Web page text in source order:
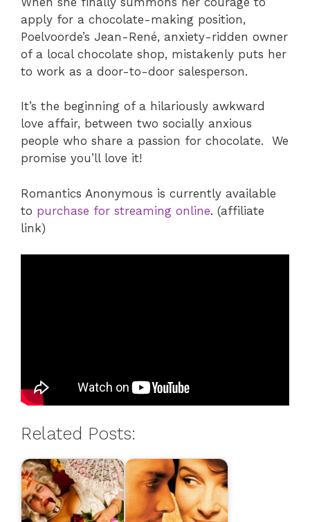
apply for a chocolate-making position,
Poelvoorde’s Jean-René, anxiety-ridden owner
of a local chocolate shop, mistakenly puts her
to work as a door-to-door salesperson.
It’s the beginning of a hilariously awkward
love affair, between two socially anxious
people who share a passion for chocolate. We
promise you’ll love it!
Romantics Anonymous is currently available
to purchase for streaming online. (affiliate
link)
Related Posts: